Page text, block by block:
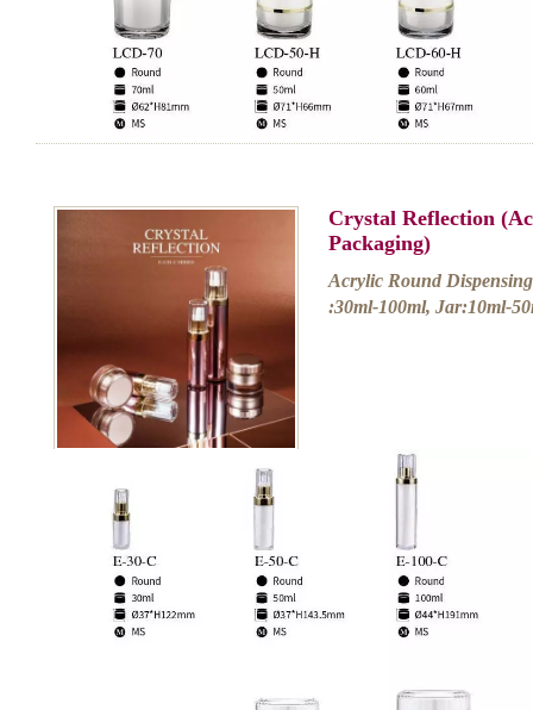
Crystal Reflection
Packaging)
Acrylic Round
:30ml-100ml, Jar:10ml-